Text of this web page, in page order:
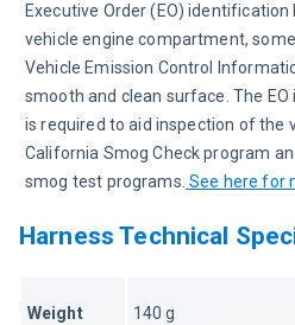
Executive Order (EO) identification
vehicle engine compartment,
Vehicle Emission Control
smooth and clean surface. The
is required to aid inspection of the
California Smog Check program
smog test programs. See here for
Harness Technical
Weight 140 g